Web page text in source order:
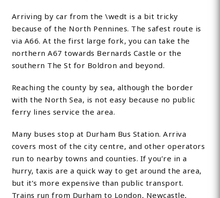
Arriving by car from the \wedt is a bit tricky
because of the North Pennines. The safest route is
via A66. At the first large fork, you can take the
northern A67 towards Bernards Castle or the
southern The St for Boldron and beyond.
Reaching the county by sea, although the border
with the North Sea, is not easy because no public
ferry lines service the area.
Many buses stop at Durham Bus Station. Arriva
covers most of the city centre, and other operators
run to nearby towns and counties. If you’re in a
hurry, taxis are a quick way to get around the area,
but it’s more expensive than public transport.
Trains run from Durham to London, Newcastle,